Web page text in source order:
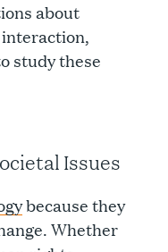
about
study these
Issues
because they
Whether